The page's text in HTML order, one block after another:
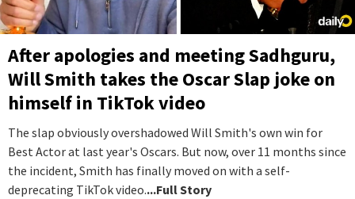
After apologies and meeting Sadhguru,
Will Smith takes the Oscar Slap joke on
himself in TikTok video
The slap obviously overshadowed Will Smith's own win for
Best Actor at last year's Oscars. But now, over 11 months since
the incident, Smith has finally moved on with a self-
deprecating TikTok video....Full Story